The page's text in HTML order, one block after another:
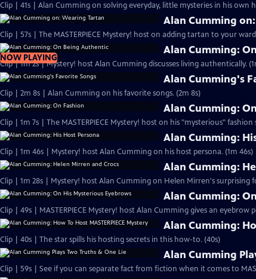
Clip | 41s | Alan Cumming on solving everyday, little mysteries in his own
Alan Cumming
Clip | 57s | The MASTERPIECE Mystery! host on adding tartan to your
NOW PLAYING
Alan Cumming:
Clip | 1m 2s |
Alan Cumming's
Clip | 2m 8s | Alan Cumming on his favorite songs. (2m 8s)
Alan Cumming:
Clip | 1m 7s | The MASTERPIECE Mystery! host on his "mysterious" fashion
Alan Cumming:
Clip | 1m 46s | Mystery! host Alan Cumming on his host persona. (1m 46s)
Alan Cumming:
Clip | 1m 28s | Mystery! host Alan Cumming on Helen Mirren's surprising
Alan Cumming:
Alan Cumming:
Clip | 40s | The star spills his hosting secrets in this how-to. (40s)
Alan Cumming
Clip | 59s | See if you can separate fact from fiction when it comes to